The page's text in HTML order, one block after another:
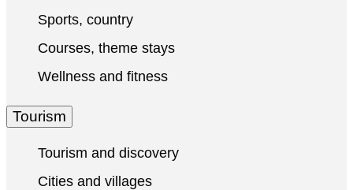
Sports, country
Courses, theme stays
Wellness and fitness
Tourism
Tourism and discovery
Cities and villages